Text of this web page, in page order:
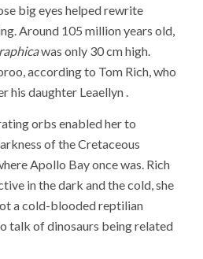
big eyes helped rewrite
Around 105 million years old,
was only 30 cm high.
according to Tom Rich, who
his daughter Leaellyn .
orbs enabled her to
of the Cretaceous
Apollo Bay once was. Rich
in the dark and the cold, she
a cold-blooded reptilian
talk of dinosaurs being related